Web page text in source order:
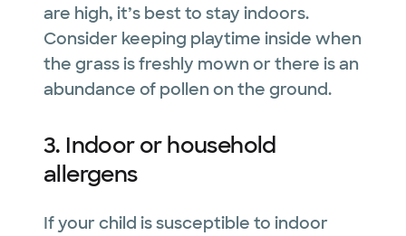
are high, it’s best to stay indoors.
Consider keeping playtime inside when
the grass is freshly mown or there is an
abundance of pollen on the ground.
3. Indoor or household
allergens
If your child is susceptible to indoor